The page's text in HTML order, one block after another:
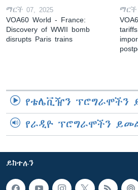
ማርች 07, 2025
VOA60 World - France:
Discovery of WWII bomb
disrupts Paris trains
ማርች
የቴሌቪዥን ፕሮግራሞችን
የራዲዮ ፕሮግራሞችን
ይከተሉን